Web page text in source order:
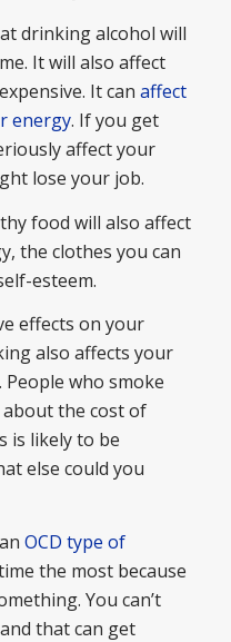
drinking alcohol will
It will also affect
It can affect
energy. If you get
affect your
lose your job.
food will also affect
the clothes you can
esteem.
effects on your
also affects your
who smoke
the cost of
is likely to be
else could you
OCD type of
the most because
You can’t
that can get